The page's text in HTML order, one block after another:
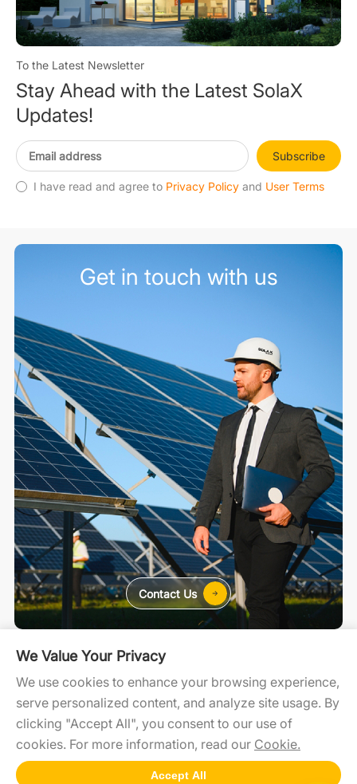
To the Latest Newsletter
Stay Ahead with the Latest SolaX
Updates!
Subscribe
I have read and agree to Privacy Policy and User Terms
For Home For C&I For Utility
SolaXCloud SolaXDesign Developer Portal
Get in touch with us
Contact Us
We Value Your Privacy
We use cookies to enhance your browsing experience,
serve personalized content, and analyze site usage. By
clicking "Accept All", you consent to our use of
cookies. For more information, read our Cookie.
Accept All